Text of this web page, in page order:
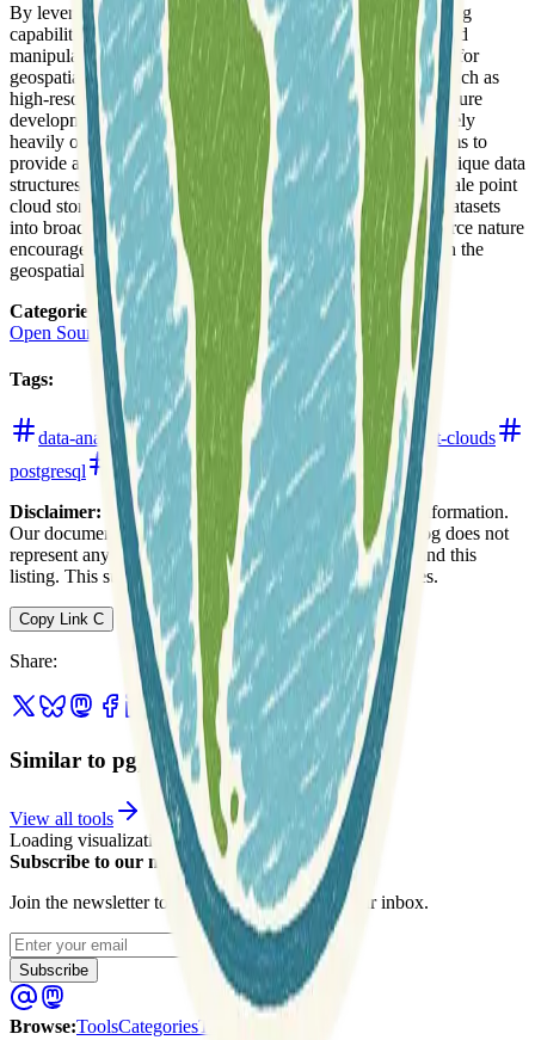
By leveraging PostgreSQL's powerful indexing and querying
capabilities, pgpointcloud facilitates the efficient retrieval and
manipulation of complex 3D spatial data. It is a critical tool for
geospatial professionals working across various domains, such as
high-resolution terrain modeling, urban planning, infrastructure
development, and environmental monitoring, all of which rely
heavily on detailed point cloud information. The project aims to
provide a reliable and scalable solution for managing the unique data
structures and processing demands associated with large-scale point
cloud storage, making it easier to integrate these valuable datasets
into broader data workflows and applications. Its open-source nature
encourages community contributions and broad adoption in the
geospatial ecosystem.
Categories :
Open Source Software
Tags:
data-analysis databases lidar
point-clouds
postgresql
remote-sensing
software-development
Disclaimer: We do not guarantee the accuracy of this information.
Our documentation of this website on Geospatial Catalog does not
represent any association between Geospatial Catalog and this
listing. This summary may contain errors or inaccuracies.
Copy Link C
Share:
Similar to pgpointcloud
View all tools
Loading visualization...
Subscribe to our newsletter
Join the newsletter to get updates straight to your inbox.
Enter your email
Subscribe
Browse:ToolsCategoriesTags